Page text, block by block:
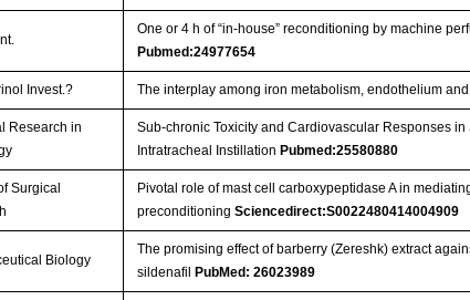
One or 4 h of “in‐house” reconditioning by machine
Pubmed:24977654
Invest.? The interplay among iron metabolism, endothelium
Research in
Sub-chronic Toxicity and Cardiovascular Responses
Intratracheal InstillationPubmed:25580880
Surgical
Pivotal role of mast cell carboxypeptidase A in
preconditioningSciencedirect:S0022480414004909
Biology
The promising effect of barberry (Zereshk) extract
sildenafilPubMed: 26023989